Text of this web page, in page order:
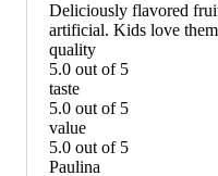
Deliciously flavored
artificial. Kids love them
quality
5.0 out of 5
quality:
5
out
of
5
taste
5.0 out of 5
taste:
5
out
value
5.0 out of 5
value:
Paulina